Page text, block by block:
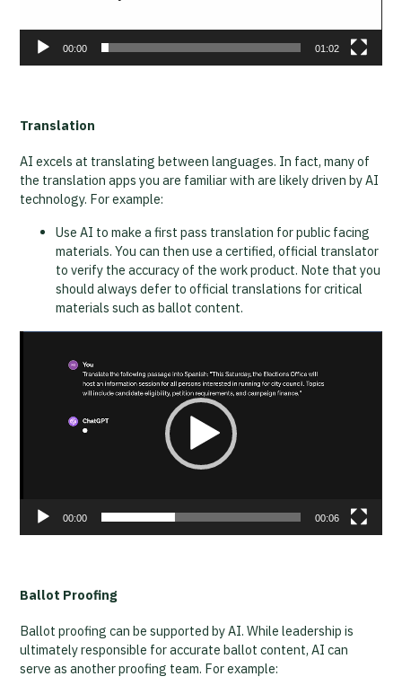
00:00 01:02
Translation
AI excels at translating between languages. In fact, many of
the translation apps you are familiar with are likely driven by AI
technology. For example:
Use AI to make a first pass translation for public facing
materials. You can then use a certified, official translator
to verify the accuracy of the work product. Note that you
should always defer to official translations for critical
materials such as ballot content.
00:00 00:06
Ballot Proofing
Ballot proofing can be supported by AI. While leadership is
ultimately responsible for accurate ballot content, AI can
serve as another proofing team. For example: